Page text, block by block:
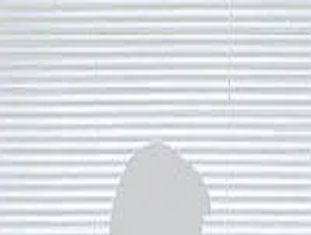
Joe Roch
5.0
(73)
Residential Properties
Write a Testimonial
Write a Testimonial
© 2024 Testimonial Tree, Inc.